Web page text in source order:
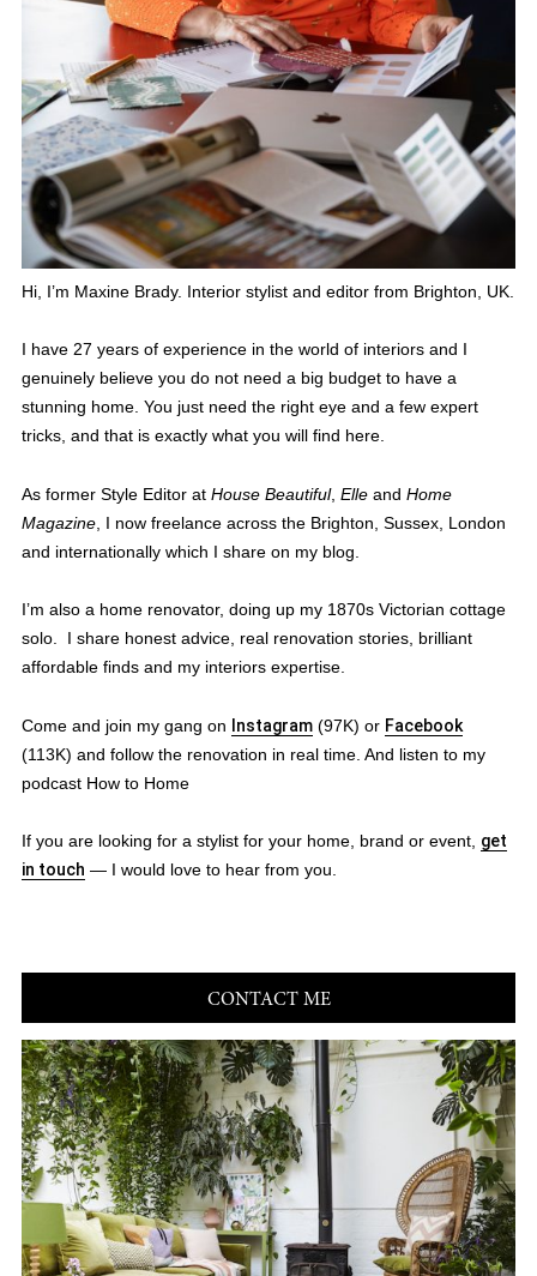
Hi, I’m Maxine Brady. Interior stylist and editor from Brighton, UK.
I have 27 years of experience in the world of interiors and I
genuinely believe you do not need a big budget to have a
stunning home. You just need the right eye and a few expert
tricks, and that is exactly what you will find here.
As former Style Editor at House Beautiful, Elleand Home
Magazine, I now freelance across the Brighton, Sussex, London
and internationally which I share on my blog.
I’m also a home renovator, doing up my 1870s Victorian cottage
solo. I share honest advice, real renovation stories, brilliant
affordable finds and my interiors expertise.
Come and join my gang on Instagram(97K) or Facebook
(113K) and follow the renovation in real time. And listen to my
podcast How to Home
If you are looking for a stylist for your home, brand or event, get
in touch — I would love to hear from you.
CONTACT ME